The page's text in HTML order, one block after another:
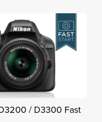
/ D3300 Fast